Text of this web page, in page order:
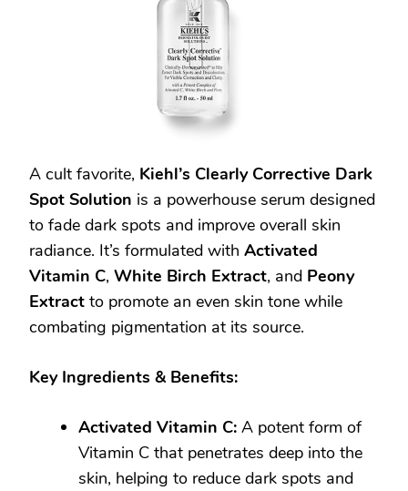
A cult favorite, Kiehl’s Clearly Corrective Dark
Spot Solution is a powerhouse serum designed
to fade dark spots and improve overall skin
radiance. It’s formulated with Activated
Vitamin C, White Birch Extract, and Peony
Extract to promote an even skin tone while
combating pigmentation at its source.
Key Ingredients & Benefits:
Activated Vitamin C: A potent form of
Vitamin C that penetrates deep into the
skin, helping to reduce dark spots and